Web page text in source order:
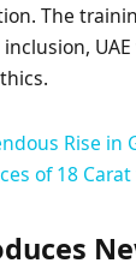
The
Rise in
of 18